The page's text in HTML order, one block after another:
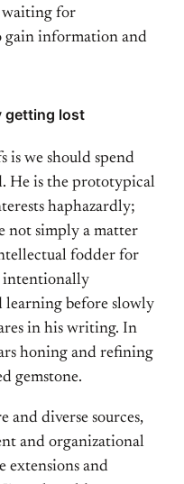
waiting for
gain information and
getting lost
is we should spend
He is the prototypical
haphazardly;
not simply a matter
fodder for
intentionally
before slowly
in his writing. In
honing and refining
gemstone.
and diverse sources,
and organizational
extensions and